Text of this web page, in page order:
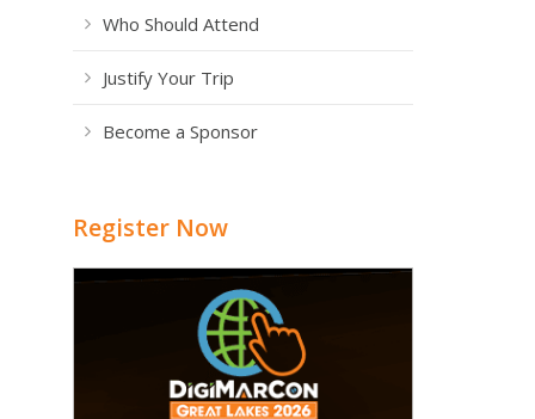
Who Should Attend
Justify Your Trip
Become a Sponsor
Register Now